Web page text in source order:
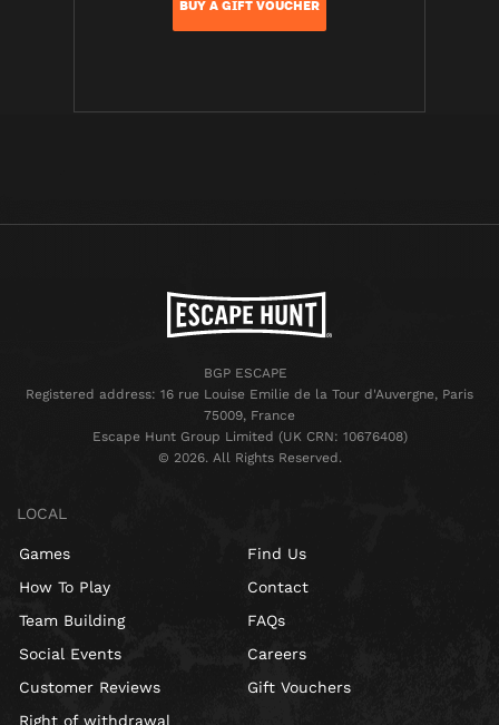
BUY A GIFT VOUCHER
BGP ESCAPE
Registered address: 16 rue Louise Emilie de la Tour d'Auvergne, Paris
75009, France
Escape Hunt Group Limited (UK CRN: 10676408)
©️ 2026. All Rights Reserved.
LOCAL
Games
How To Play
Team Building
Social Events
Customer Reviews
Right of withdrawal
Find Us
Contact
FAQs
Careers
Gift Vouchers